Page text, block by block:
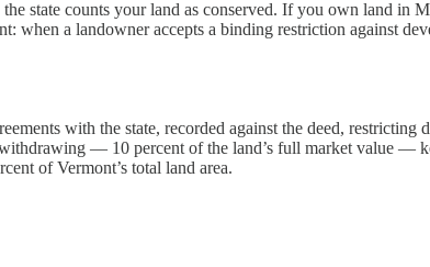
state counts your land as conserved. If you own land in
a landowner accepts a binding restriction against
with the state, recorded against the deed,
— 10 percent of the land’s full market value —
of Vermont’s total land area.